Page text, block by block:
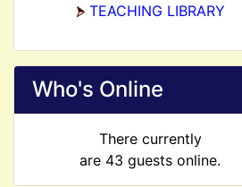
TEACHING LIBRARY
Who's Online
There currently
are 43 guests online.